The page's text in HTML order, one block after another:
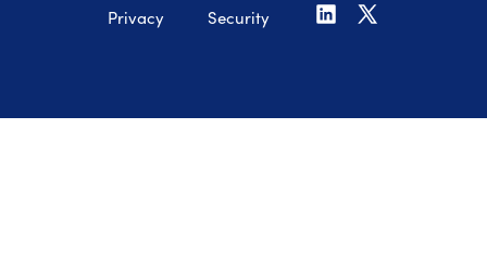
Privacy Security